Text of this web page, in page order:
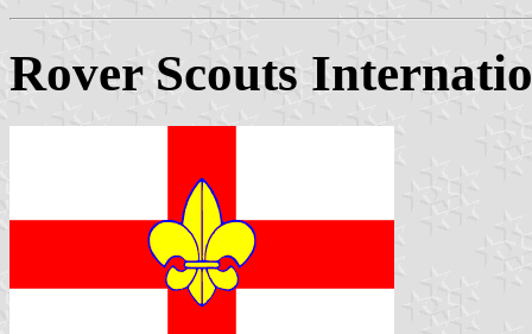
Rover Scouts